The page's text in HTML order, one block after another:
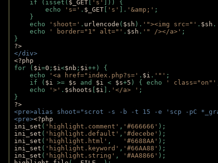
if (isset( $_GET 's'
])) {
echo
's=' . $_GET 's' ]. '&amp;' ;
}
echo
'shoot=' . urlencode ( $sh ). '"><img src="' . $sh .
echo
' border="1" alt="' . $sh . '" /></a>' ;
}
?>
</div>
<?php
for ( $i=0 ; $i<$nb ; $i++) {
echo
'<a href="index.php?s=' . $i . '"' ;
if ( $i >= $s and $i < $s+5 ) { echo ' class="on"'
echo
'>' . $shoots $i ]. '</a> ' ;
}
?>
<pre>alias shoot="scrot -s -b -t 15 -e 'scp -pC
<pre><?php
ini_set ( 'highlight.comment' , '#666666' );
ini_set ( 'highlight.default' , '#decebe' );
ini_set ( 'highlight.html' , '#6688AA' );
ini_set ( 'highlight.keyword' , '#66AA88' );
ini_set ( 'highlight.string' , '#AA8866' );